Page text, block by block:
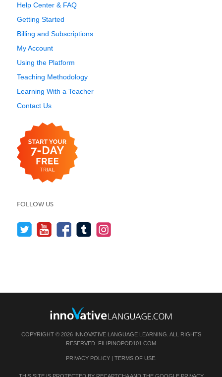
Help Center & FAQ
Getting Started
Billing and Subscriptions
My Account
Using the Platform
Teaching Methodology
Learning With a Teacher
Contact Us
FOLLOW US
COPYRIGHT © 2026 INNOVATIVE LANGUAGE LEARNING. ALL RIGHTS
RESERVED. FILIPINOPOD101.COM
PRIVACY POLICY| TERMS OF USE.